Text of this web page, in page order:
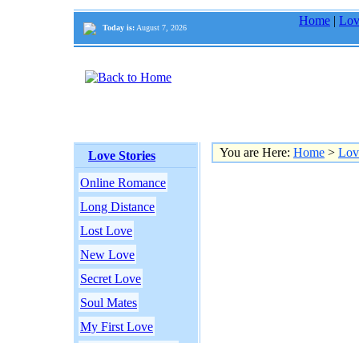
Today is: August 7, 2026
Home |
Love Stories
Online Romance
Long Distance
Lost Love
New Love
Secret Love
Soul Mates
My First Love
You are Here: Home >